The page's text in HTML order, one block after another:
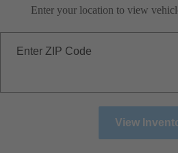
Enter your location to view
Enter ZIP Code
View